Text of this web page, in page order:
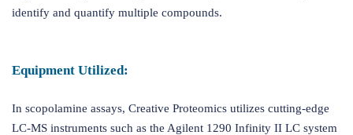
identify and quantify multiple compounds.
Equipment Utilized:
In scopolamine assays, Creative Proteomics utilizes cutting-edge
LC-MS instruments such as the Agilent 1290 Infinity II LC system